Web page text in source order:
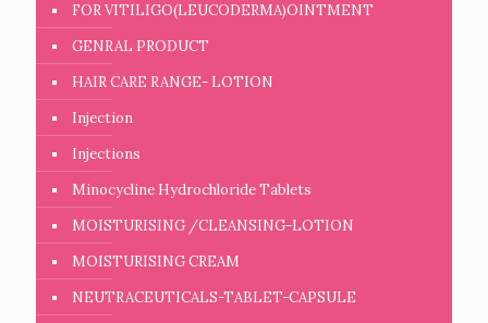
FOR VITILIGO(LEUCODERMA)OINTMENT
GENRAL PRODUCT
HAIR CARE RANGE- LOTION
Injection
Injections
Minocycline Hydrochloride Tablets
MOISTURISING /CLEANSING-LOTION
MOISTURISING CREAM
NEUTRACEUTICALS-TABLET-CAPSULE